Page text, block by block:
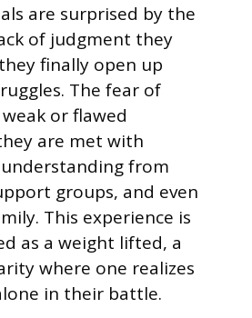
are surprised by the
of judgment they
finally open up
The fear of
or flawed
are met with
from
groups, and even
This experience is
as a weight lifted, a
where one realizes
in their battle.